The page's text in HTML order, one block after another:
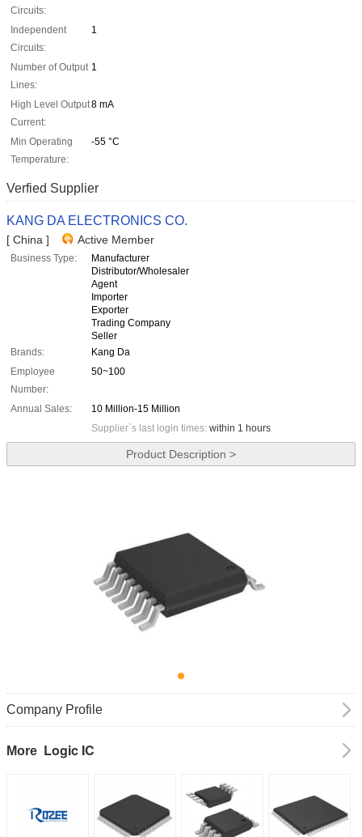
Circuits:
Independent
Circuits:
1
Number of Output
Lines:
1
High Level Output
Current:
8 mA
Min Operating
Temperature:
-55 °C
Verfied Supplier
KANG DA ELECTRONICS CO.
[ China ] Active Member
Business Type:
Manufacturer
Distributor/Wholesaler
Agent
Importer
Exporter
Trading Company
Seller
Brands:
Kang Da
Employee
Number:
50~100
Annual Sales:
10 Million-15 Million
Supplier`s last login times: within 1 hours
Product Description >
Company Profile
More Logic IC